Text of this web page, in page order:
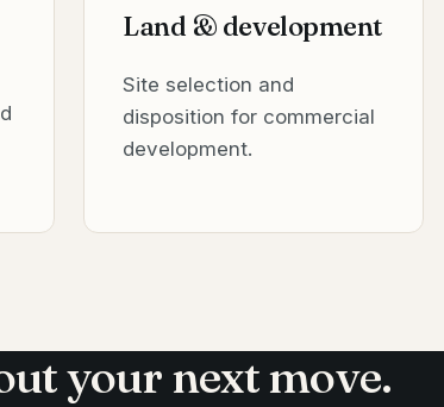
Land & development
Site selection and
disposition for commercial
development.
your next move.